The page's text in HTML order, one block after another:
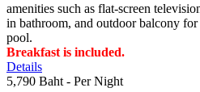
amenities such as flat-screen
in bathroom, and outdoor balcony
pool.
Breakfast is included.
Details
5,790 Baht - Per Night